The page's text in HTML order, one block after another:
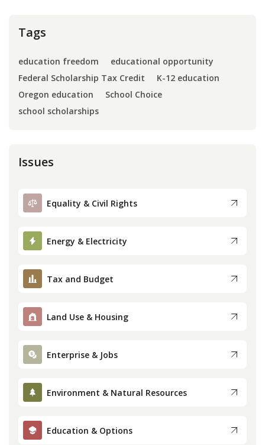
Tags
education freedom
educational opportunity
Federal Scholarship Tax Credit
K-12 education
Oregon education
School Choice
school scholarships
Issues
Equality & Civil Rights
Energy & Electricity
Tax and Budget
Land Use & Housing
Enterprise & Jobs
Environment & Natural Resources
Education & Options